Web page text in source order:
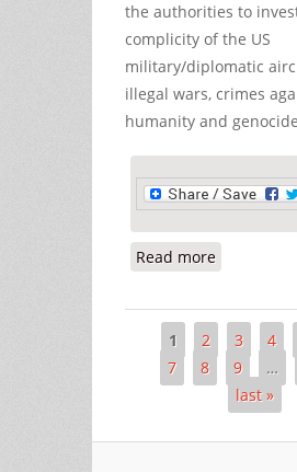
the authorities to
complicity of the US
military/diplomatic
illegal wars, crimes
humanity and
Read more
Crimes
Pages
1 2 3 4
7
8 9 …
last »